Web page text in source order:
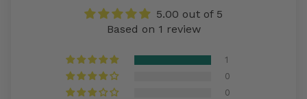
5.00 out of 5
Based on 1 review
1
0
0